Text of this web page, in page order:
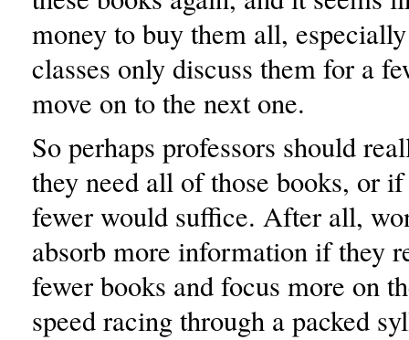
money to buy them all,
classes only discuss them for a
move on to the next one.
So perhaps professors should
they need all of those books, or
fewer would suffice. After all,
absorb more information if they
fewer books and focus more on
speed racing through a packed